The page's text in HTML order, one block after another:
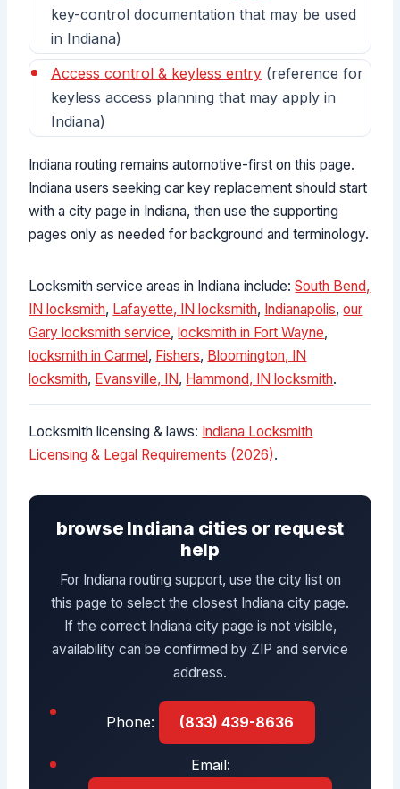
key-control documentation that may be used
in Indiana)
Access control & keyless entry(reference for
keyless access planning that may apply in
Indiana)
Indiana routing remains automotive-first on this page.
Indiana users seeking car key replacement should start
with a city page in Indiana, then use the supporting
pages only as needed for background and terminology.
Locksmith service areas in Indiana include:South Bend,
IN locksmith, Lafayette, IN locksmith, Indianapolis,our
Gary locksmith service,locksmith in Fort Wayne,
locksmith in Carmel, Fishers, Bloomington, IN
locksmith, Evansville, IN, Hammond, IN locksmith.
Locksmith licensing & laws: Indiana Locksmith
Licensing & Legal Requirements (2026).
browse Indiana cities or request
help
For Indiana routing support, use the city list on
this page to select the closest Indiana city page.
If the correct Indiana city page is not visible,
availability can be confirmed by ZIP and service
address.
Phone: (833) 439-8636
Email: